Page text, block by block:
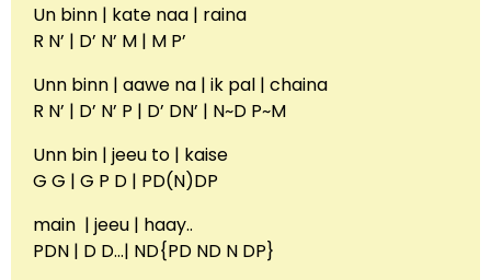
Un binn | kate naa | raina
R N’ | D’ N’ M | M P’
Unn binn | aawe na | ik pal | chaina
R N’ | D’ N’ P | D’ DN’ | N~D P~M
Unn bin | jeeu to | kaise
G G | G P D | PD(N)DP
main | jeeu | haay..
PDN | D D…| ND{PD ND N DP}